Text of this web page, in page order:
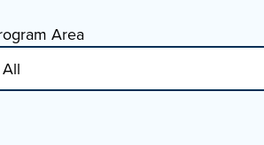
Area